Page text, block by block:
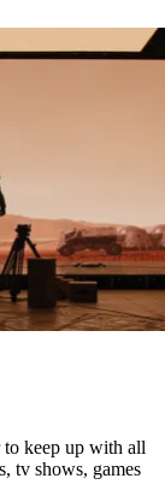
to keep up with all
tv shows, games